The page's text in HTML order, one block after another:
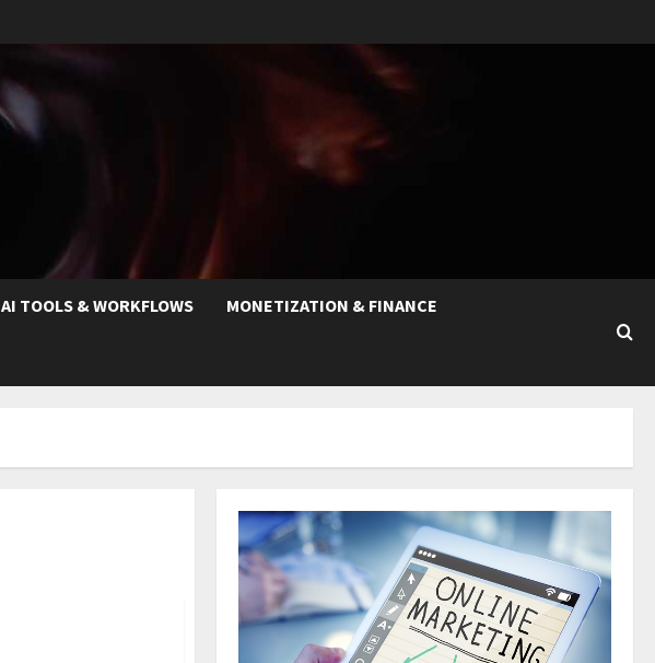
AI TOOLS & WORKFLOWS MONETIZATION & FINANCE